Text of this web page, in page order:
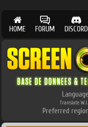
HOME FORUM DISCORD
Translate
Preferred